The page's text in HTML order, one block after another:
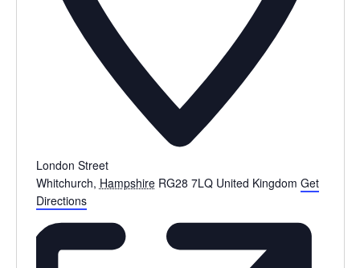
London Street
Whitchurch, Hampshire RG28 7LQ United Kingdom Get
Directions